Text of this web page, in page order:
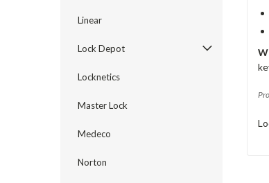
Linear
Lock Depot
Locknetics
Master Lock
Medeco
Norton